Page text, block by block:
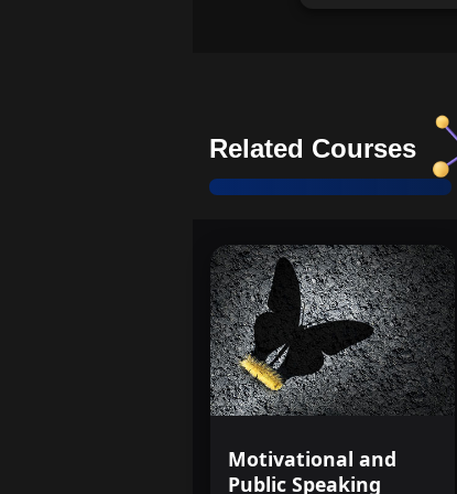
Related Courses
Motivational and
Public Speaking